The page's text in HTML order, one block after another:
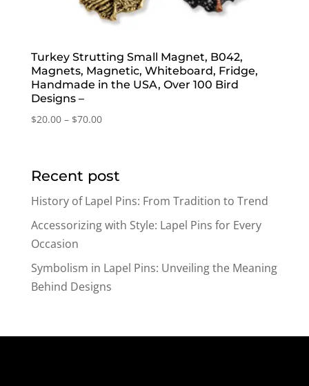
Turkey Strutting Small Magnet, B042,
Magnets, Magnetic, Whiteboard, Fridge,
Handmade in the USA, Over 100 Bird
Designs –
$20.00 – $70.00Price
$70.00
Recent post
History of Lapel Pins: From Tradition to Trend
Accessorizing with Style: Lapel Pins for Every
Occasion
Symbolism in Lapel Pins: Unveiling the Meaning
Behind Designs